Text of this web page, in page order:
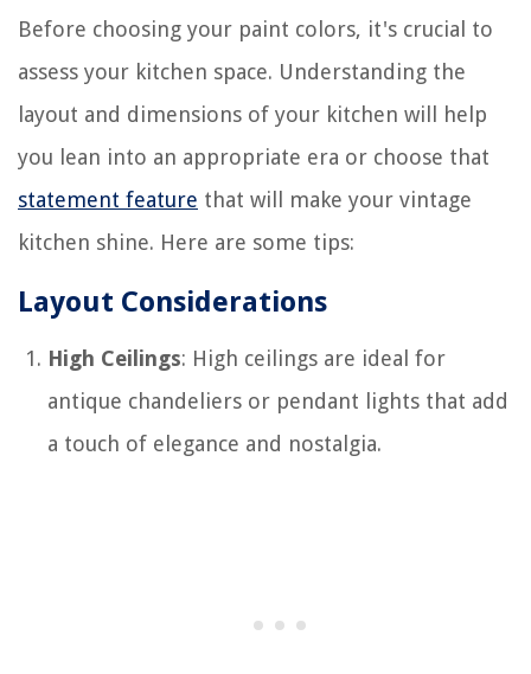
Before choosing your paint colors, it's crucial to
assess your kitchen space. Understanding the
layout and dimensions of your kitchen will help
you lean into an appropriate era or choose that
statement feature that will make your vintage
kitchen shine. Here are some tips:
Layout Considerations
High Ceilings: High ceilings are ideal for
antique chandeliers or pendant lights that add
a touch of elegance and nostalgia.